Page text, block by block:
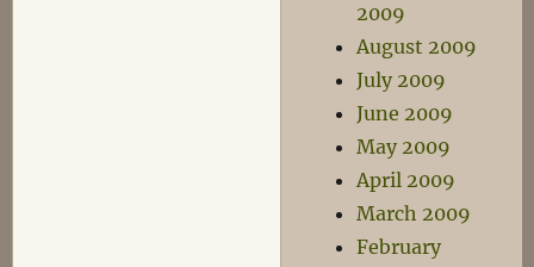
2009
August 2009
July 2009
June 2009
May 2009
April 2009
March 2009
February